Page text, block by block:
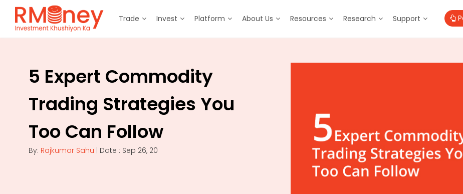
Trade Invest Platform About Us Resources Research Support
5 Expert Commodity
Trading Strategies You
Too Can Follow
By: Rajkumar Sahu | Date : Sep 26, 20